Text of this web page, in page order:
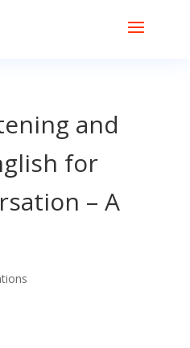
and
for
– A